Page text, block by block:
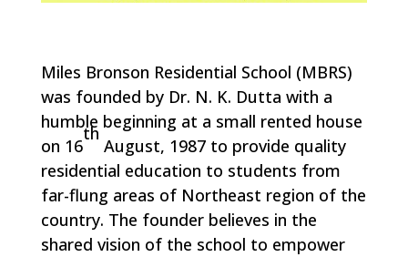
Miles Bronson Residential School (MBRS)
was founded by Dr. N. K. Dutta with a
humble beginning at a small rented house
on 16
th
August, 1987 to provide quality
residential education to students from
far-flung areas of Northeast region of the
country. The founder believes in the
shared vision of the school to empower